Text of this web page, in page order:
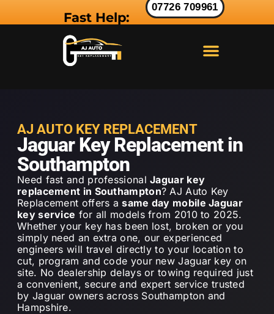
Fast Help:
07726 709961
AJ AUTO KEY REPLACEMENT
Jaguar Key Replacement in
Southampton
Need fast and professionalJaguar key
replacement in Southampton? AJ Auto Key
Replacement offers asame day mobile Jaguar
key service for all models from 2010 to 2025.
Whether your key has been lost, broken or you
simply need an extra one, our experienced
engineers will travel directly to your location to
cut, program and code your new Jaguar key on
site. No dealership delays or towing required just
a convenient, secure and expert service trusted
by Jaguar owners across Southampton and
Hampshire.